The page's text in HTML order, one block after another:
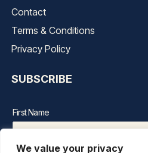
We value your privacy
Contact
Terms & Conditions
Privacy Policy
SUBSCRIBE
First Name
Last Name